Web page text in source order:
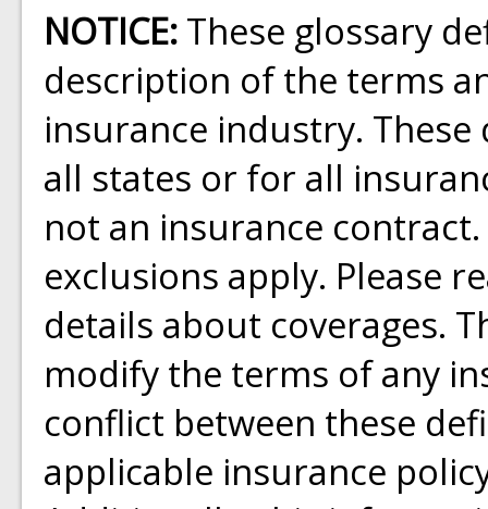
NOTICE: These glossary
description of the terms
insurance industry.
all states or for all
not an insurance
exclusions apply. Please
details about coverages.
modify the terms of any
conflict between these
applicable insurance